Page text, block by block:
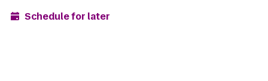
Schedule for later